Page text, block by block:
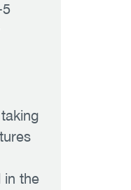
in the